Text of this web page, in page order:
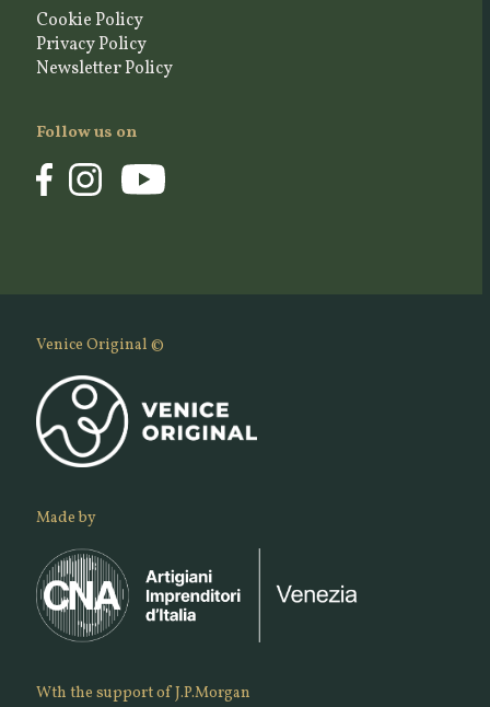
Cookie Policy
Privacy Policy
Newsletter Policy
Follow us on
Venice Original ©
Made by
Wth the support of J.P.Morgan